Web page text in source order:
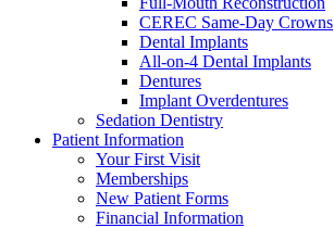
CEREC Same-Day Crowns
Dental Implants
All-on-4 Dental Implants
Dentures
Implant Overdentures
Sedation Dentistry
Patient Information
Your First Visit
Memberships
New Patient Forms
Financial Information